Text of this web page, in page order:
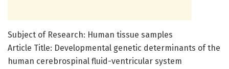
Subject of Research: Human tissue samples
Article Title: Developmental genetic determinants of the
human cerebrospinal fluid-ventricular system